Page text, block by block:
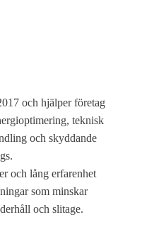
och hjälper företag
teknisk
och skyddande
och lång erfarenhet
som minskar
och slitage.